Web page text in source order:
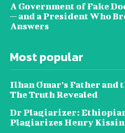
A Government of Fake
— and a President Who
Answers
Most popular
Ilhan Omar’s Father and
The Truth Revealed
Dr Plagiarizer:
Plagiarizes Henry